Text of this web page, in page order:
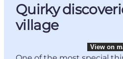
View on
Quirky
village